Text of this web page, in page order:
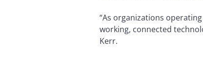
“As organizations
working, connected
Kerr.